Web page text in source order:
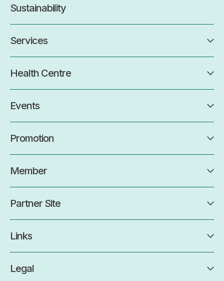
Sustainability
Services
Health Centre
Events
Promotion
Member
Partner Site
Links
Legal